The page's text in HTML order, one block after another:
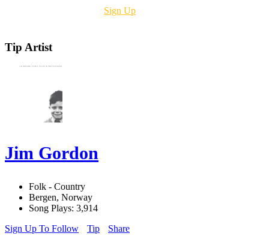
Sign Up
Tip Artist
Jim Gordon
Folk - Country
Bergen, Norway
Song Plays: 3,914
Sign Up To Follow
Tip Share